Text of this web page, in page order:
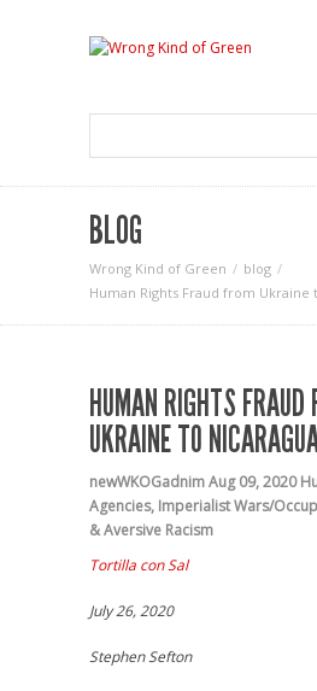
BLOG
Wrong Kind of Green
blog
Human Rights Fraud from Ukraine
HUMAN RIGHTS FRAUD
UKRAINE TO
newWKOGadnimAug 09, 2020
Agencies, Imperialist Wars/
& Aversive Racism
Tortilla con Sal
July 26, 2020
Stephen Sefton